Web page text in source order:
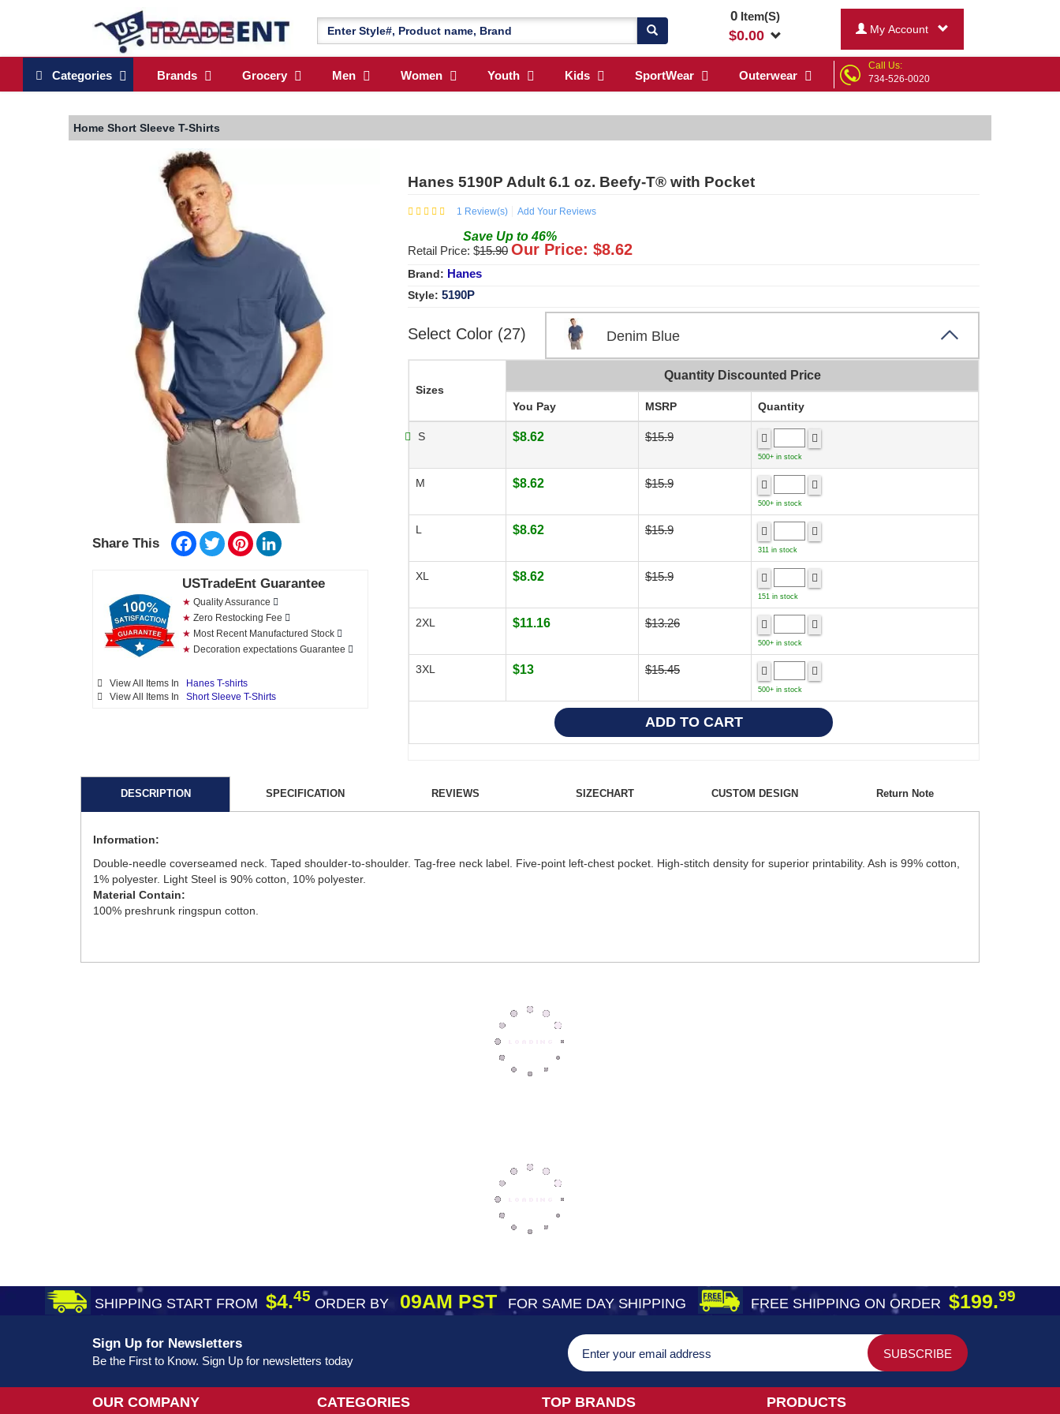
0Item(S)
$0.00 My Account
Categories Brands Grocery Men Women Youth Kids SportWear Outerwear
Call Us:
734-526-0020
Home Short Sleeve T-Shirts
Share This Facebook
TwitterPinterest
USTradeEnt Guarantee
★ Quality Assurance
★ Zero Restocking Fee
★ Most Recent Manufactured Stock
★ Decoration expectations Guarantee
View All Items In
Hanes T-shirts
View All Items In Short Sleeve T-Shirts
Hanes 5190P Adult 6.1 oz. Beefy-T® with Pocket
1 Review(s) Add Your Reviews
Save Up to46%
Retail Price: $15.90 Our Price: $8.62
Brand: Hanes
Style: 5190P
Select Color (27) Denim Blue
Sizes
Quantity Discounted Price
You Pay MSRP Quantity
S $8.62 $15.9
500+ in stock
M $8.62 $15.9
500+ in stock
L $8.62 $15.9
311 in stock
XL $8.62 $15.9
151 in stock
2XL $11.16 $13.26
500+ in stock
3XL $13 $15.45
500+ in stock
DESCRIPTION SPECIFICATION REVIEWS SIZECHART CUSTOM DESIGN Return Note
Information:
Double-needle coverseamed neck. Taped shoulder-to-shoulder. Tag-free neck label. Five-point left-chest pocket. High-stitch density for superior printability. Ash is 99% cotton,
1% polyester. Light Steel is 90% cotton, 10% polyester.
Material Contain:
100% preshrunk ringspun cotton.
SHIPPING START FROM $4.45 ORDER BY09AM PST FOR SAME DAY SHIPPING FREE SHIPPING ON ORDER $199.99
Sign Up for Newsletters
Be the First to Know. Sign Up for newsletters today
OUR COMPANY CATEGORIES TOP BRANDS PRODUCTS